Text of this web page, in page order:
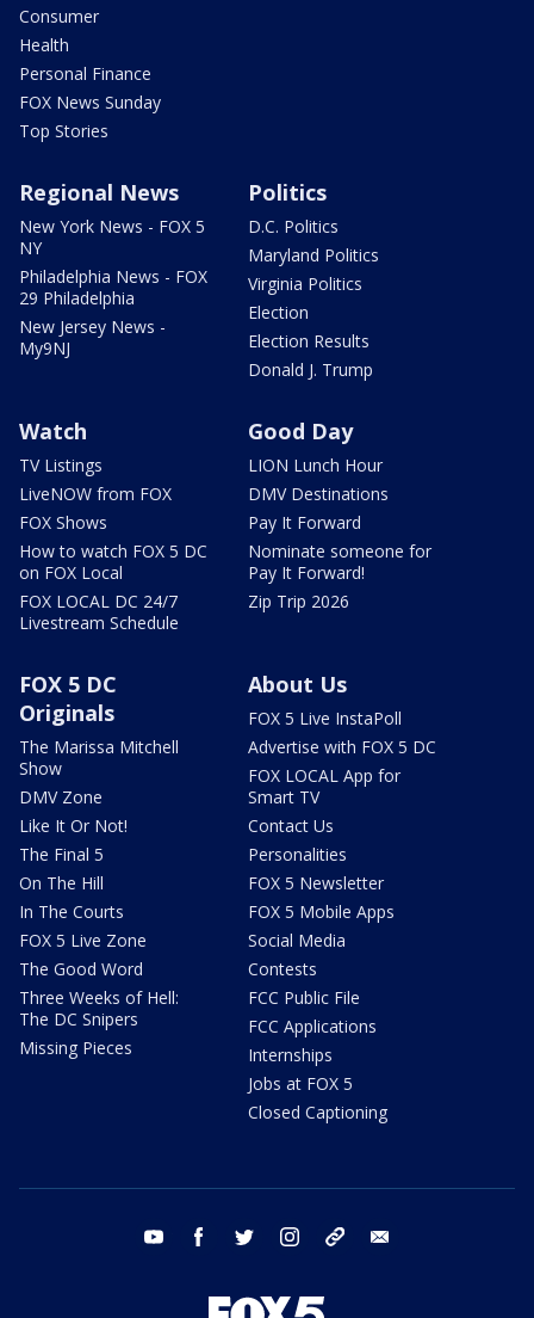
Consumer
Health
Personal Finance
FOX News Sunday
Top Stories
Regional News
New York News - FOX 5
NY
Philadelphia News - FOX
29 Philadelphia
New Jersey News -
My9NJ
Politics
D.C. Politics
Maryland Politics
Virginia Politics
Election
Election Results
Donald J. Trump
Watch
TV Listings
LiveNOW from FOX
FOX Shows
How to watch FOX 5 DC
on FOX Local
FOX LOCAL DC 24/7
Livestream Schedule
Good Day
LION Lunch Hour
DMV Destinations
Pay It Forward
Nominate someone for
Pay It Forward!
Zip Trip 2026
FOX 5 DC
Originals
The Marissa Mitchell
Show
DMV Zone
Like It Or Not!
The Final 5
On The Hill
In The Courts
FOX 5 Live Zone
The Good Word
Three Weeks of Hell:
The DC Snipers
Missing Pieces
About Us
FOX 5 Live InstaPoll
Advertise with FOX 5 DC
FOX LOCAL App for
Smart TV
Contact Us
Personalities
FOX 5 Newsletter
FOX 5 Mobile Apps
Social Media
Contests
FCC Public File
FCC Applications
Internships
Jobs at FOX 5
Closed Captioning
youtube facebook twitter instagram tiktok